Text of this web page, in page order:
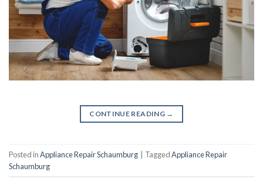
CONTINUE READING →
Posted inAppliance Repair Schaumburg TaggedAppliance Repair
Schaumburg